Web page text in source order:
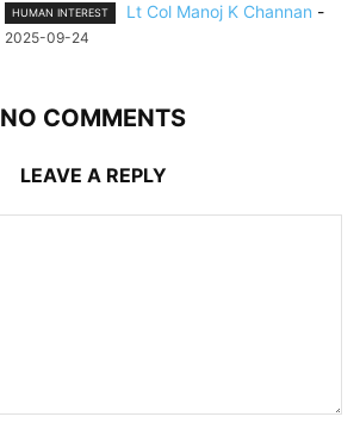
HUMAN INTEREST Lt Col Manoj K Channan -
2025-09-24
NO COMMENTS
LEAVE A REPLY